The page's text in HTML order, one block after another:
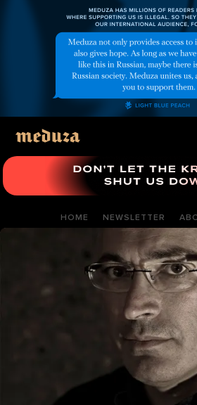
HOME NEWSLETTER